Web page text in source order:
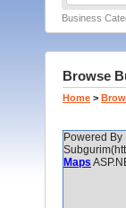
Business
Browse
Home >
Powered By
Maps